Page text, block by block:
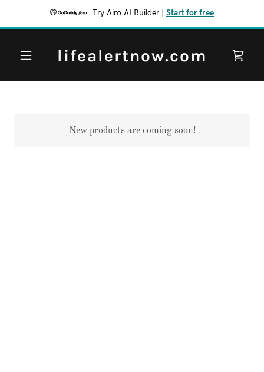
Try Airo AI Builder Start for free
lifealertnow.com
New products are coming soon!